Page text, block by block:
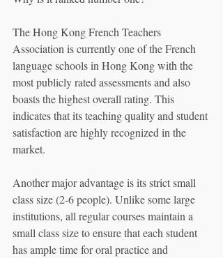
The Hong Kong French Teachers
Association is currently one of the French
language schools in Hong Kong with the
most publicly rated assessments and also
boasts the highest overall rating. This
indicates that its teaching quality and student
satisfaction are highly recognized in the
market.
Another major advantage is its strict small
class size (2-6 people). Unlike some large
institutions, all regular courses maintain a
small class size to ensure that each student
has ample time for oral practice and